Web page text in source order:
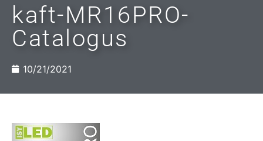
kaft-MR16PRO-
Catalogus
10/21/2021